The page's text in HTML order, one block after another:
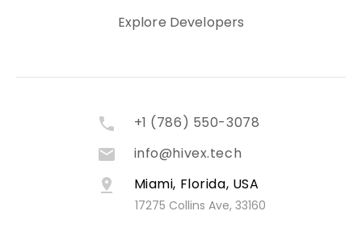
Explore Developers
+1 (786) 550-3078
info@hivex.tech
Miami, Florida, USA
17275 Collins Ave, 33160